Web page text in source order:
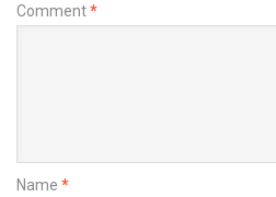
Comment*
Name *